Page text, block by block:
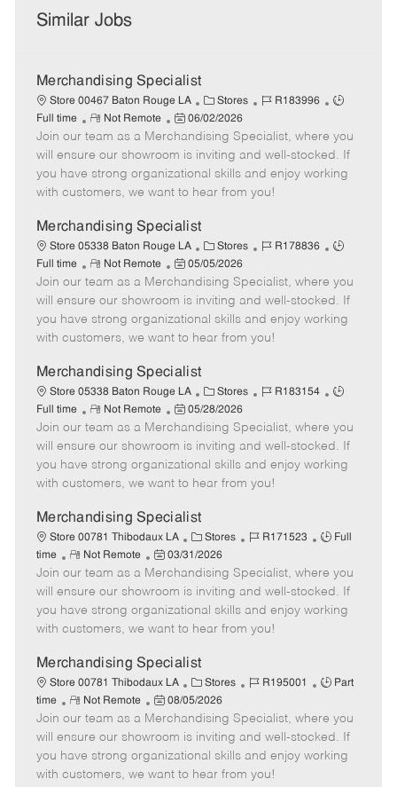
Similar Jobs
Merchandising Specialist
Store 00467 Baton Rouge LA
C
a
t
e
g
o
Stores
J
b
I
d
R183996
J
b
T
y
Full time
R
e
m
o
t
Not Remote
P
o
s
t
e
D
a
t
e
06/02/2026
Join our team as a Merchandising Specialist, where you
will ensure our showroom is inviting and well-stocked. If
you have strong organizational skills and enjoy working
with customers, we want to hear from you!
Merchandising Specialist
Store 05338 Baton Rouge LA
C
a
t
e
g
o
Stores
J
b
I
d
R178836
J
b
T
y
Full time
R
e
m
o
t
Not Remote
P
o
s
t
e
D
a
t
e
05/05/2026
Join our team as a Merchandising Specialist, where you
will ensure our showroom is inviting and well-stocked. If
you have strong organizational skills and enjoy working
with customers, we want to hear from you!
Merchandising Specialist
Store 05338 Baton Rouge LA
C
a
t
e
g
o
Stores
J
b
I
d
R183154
J
b
T
y
Full time
R
e
m
o
t
Not Remote
P
o
s
t
e
D
a
t
e
05/28/2026
Join our team as a Merchandising Specialist, where you
will ensure our showroom is inviting and well-stocked. If
you have strong organizational skills and enjoy working
with customers, we want to hear from you!
Merchandising Specialist
Store 00781 Thibodaux LA
C
a
t
e
g
o
y
Stores
J
b
I
d
R171523
J
b
T
y
Full
time
R
e
m
o
t
Not Remote
P
o
s
t
e
D
a
t
e
03/31/2026
Join our team as a Merchandising Specialist, where you
will ensure our showroom is inviting and well-stocked. If
you have strong organizational skills and enjoy working
with customers, we want to hear from you!
Merchandising Specialist
Store 00781 Thibodaux LA
C
a
t
e
g
o
Stores
J
b
I
d
R195001
J
b
T
y
Part
time
R
e
m
o
t
Not Remote
P
o
s
t
e
08/05/2026
Join our team as a Merchandising Specialist, where you
will ensure our showroom is inviting and well-stocked. If
you have strong organizational skills and enjoy working
with customers, we want to hear from you!